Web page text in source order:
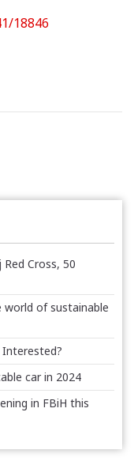
18846
Cross, 50
world of sustainable
car in 2024
in FBiH this